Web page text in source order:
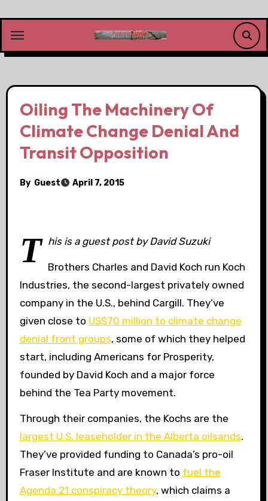
content
Oiling The Machinery Of
Climate Change Denial And
Transit Opposition
By Guest April 7, 2015
T his is a guest post by David Suzuki
Brothers Charles and David Koch run Koch
Industries, the second-largest privately owned
company in the U.S., behind Cargill. They’ve
given close to US$70 million to climate change
denial front groups, some of which they helped
start, including Americans for Prosperity,
founded by David Koch and a major force
behind the Tea Party movement.
Through their companies, the Kochs are the
largest U.S. leaseholder in the Alberta oilsands.
They’ve provided funding to Canada’s pro-oil
Fraser Institute and are known to fuel the
Agenda 21 conspiracy theory, which claims a